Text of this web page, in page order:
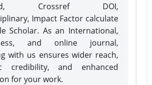
Crossref DOI,
Impact Factor calculate
Scholar. As an International,
and online journal,
with us ensures wider reach,
credibility, and enhanced
for your work.